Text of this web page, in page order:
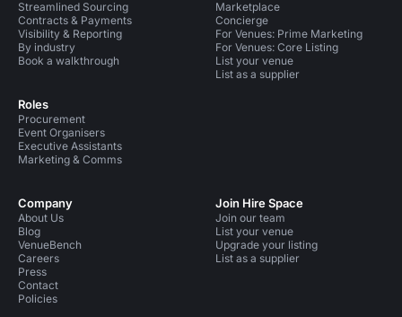
Streamlined Sourcing
Contracts & Payments
Visibility & Reporting
By industry
Book a walkthrough
Roles
Procurement
Event Organisers
Executive Assistants
Marketing & Comms
Marketplace
Concierge
For Venues: Prime Marketing
For Venues: Core Listing
List your venue
List as a supplier
Company
About Us
Blog
VenueBench
Careers
Press
Contact
Policies
Join Hire Space
Join our team
List your venue
Upgrade your listing
List as a supplier